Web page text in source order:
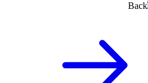
Back